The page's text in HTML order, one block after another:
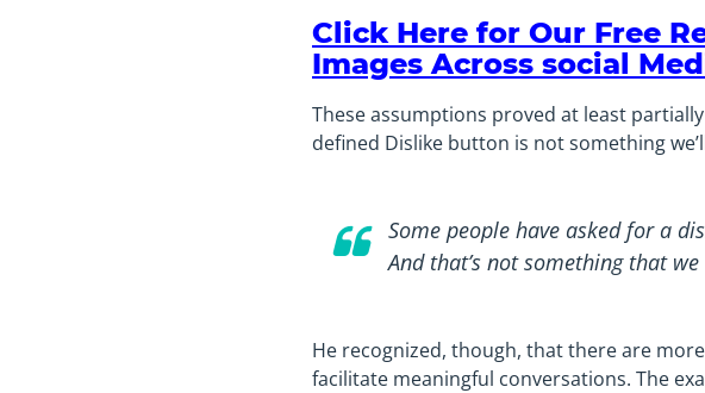
Click Here for Our Free
Images Across social
These assumptions proved at least
defined Dislike button is not something
Some people have asked for a
And that’s not something that
He recognized, though, that there are
facilitate meaningful conversations. The